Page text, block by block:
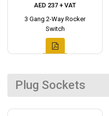
AED 237 + VAT
3 Gang 2-Way Rocker
Switch
Plug Sockets